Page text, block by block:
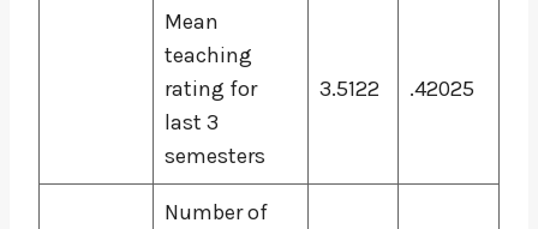
Mean
teaching
rating for
last 3
semesters
3.5122 .42025
Number of